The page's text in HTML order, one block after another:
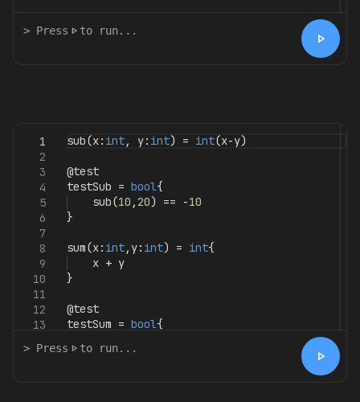
> Press play_arrow to run... play_arrow
1
2
3
4
5
6
7
8
9
10
11
12
13
sub(x: int, y: int) = int(x-y)
@test
testSub = bool{
sub(10 ,20) == -10
}
sum(x: int, y: int) = int{
x + y
}
@test
testSum = bool{
> Press play_arrow to run... play_arrow